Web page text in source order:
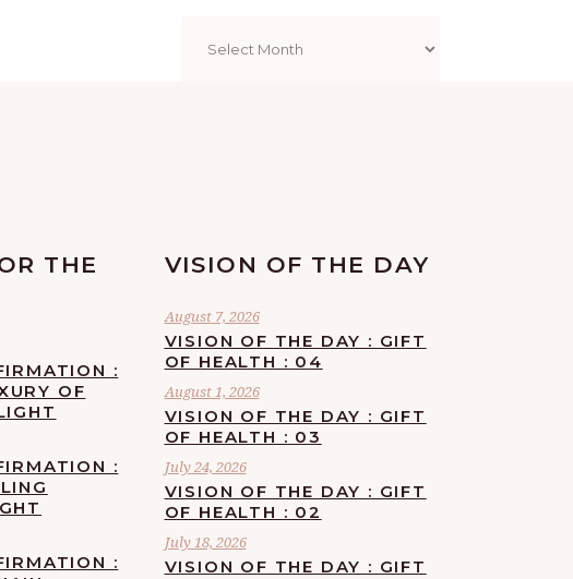
THE
:
OF
:
:
VISION OF THE DAY
August 7, 2026
VISION OF THE DAY : GIFT
OF HEALTH : 04
August 1, 2026
VISION OF THE DAY : GIFT
OF HEALTH : 03
July 24, 2026
VISION OF THE DAY : GIFT
OF HEALTH : 02
July 18, 2026
VISION OF THE DAY : GIFT